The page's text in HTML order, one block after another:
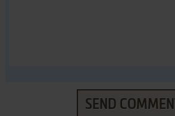
SEND COMMENT